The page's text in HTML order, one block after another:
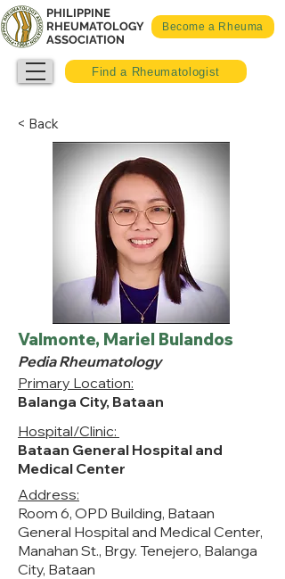
Become a Rheuma
PHILIPPINE
RHEUMATOLOGY
ASSOCIATION
Find a Rheumatologist
< Back
Valmonte, Mariel Bulandos
Pedia Rheumatology
Primary Location:
Balanga City, Bataan
Hospital/Clinic:
Bataan General Hospital and
Medical Center
Address:
Room 6, OPD Building, Bataan
General Hospital and Medical Center,
Manahan St., Brgy. Tenejero, Balanga
City, Bataan